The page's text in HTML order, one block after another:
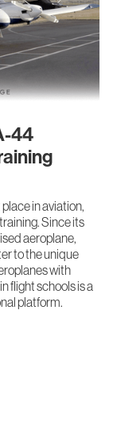
44
in aviation,
Since its
aeroplane,
to the unique
with
flight schools is a
platform.